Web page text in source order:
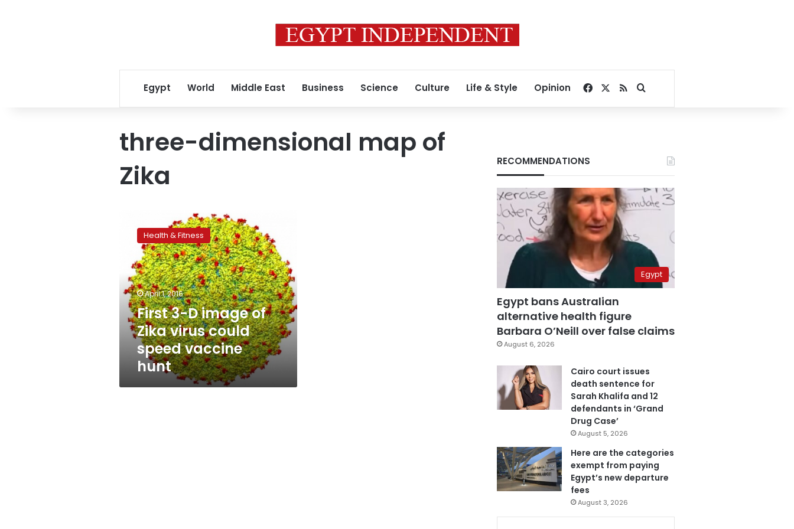
Egypt World Middle East Business Science Culture Life & Style Opinion Facebook
RSSSearch for
three-dimensional map of
Zika
image
Zika
virus
could
speed
vaccine
hunt
Health & Fitness
April 1, 2016
First 3-D image of
Zika virus could
speed vaccine
hunt
RECOMMENDATIONS
Egypt
Egypt bans Australian
alternative health figure
Barbara O’Neill over false claims
August 6, 2026
Cairo court issues
death sentence for
Sarah Khalifa and 12
defendants in ‘Grand
Drug Case’
August 5, 2026
Here are the categories
exempt from paying
Egypt’s new departure
fees
August 3, 2026